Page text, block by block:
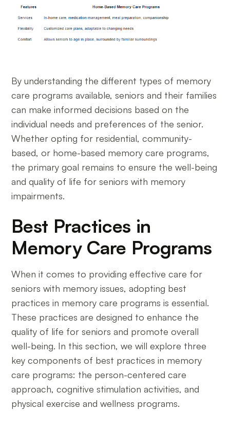
By understanding the different types of memory
care programs available, seniors and their families
can make informed decisions based on the
individual needs and preferences of the senior.
Whether opting for residential, community-
based, or home-based memory care programs,
the primary goal remains to ensure the well-being
and quality of life for seniors with memory
impairments.
Best Practices in
Memory Care Programs
When it comes to providing effective care for
seniors with memory issues, adopting best
practices in memory care programs is essential.
These practices are designed to enhance the
quality of life for seniors and promote overall
well-being. In this section, we will explore three
key components of best practices in memory
care programs: the person-centered care
approach, cognitive stimulation activities, and
physical exercise and wellness programs.